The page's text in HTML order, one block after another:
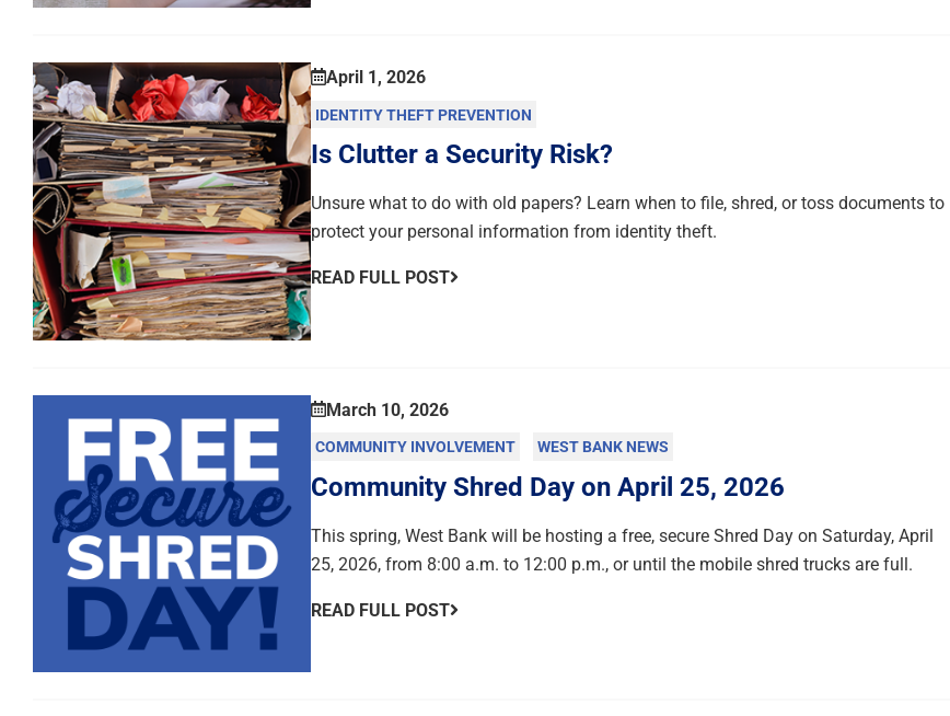
April 1, 2026
IDENTITY THEFT PREVENTION
Is Clutter a Security Risk?
Unsure what to do with old papers? Learn when to file, shred, or toss documents to
protect your personal information from identity theft.
READ FULL POST
March 10, 2026
COMMUNITY INVOLVEMENT WEST BANK NEWS
Community Shred Day on April 25, 2026
This spring, West Bank will be hosting a free, secure Shred Day on Saturday, April
25, 2026, from 8:00 a.m. to 12:00 p.m., or until the mobile shred trucks are full.
READ FULL POST